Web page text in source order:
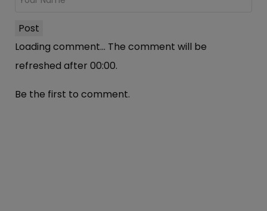
Post
Loading comment... The comment will be
refreshed after 00:00.
Be the first to comment.